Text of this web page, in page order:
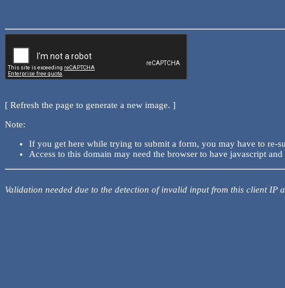
[ Refresh the page to generate a new image. ]
Note:
If you get here while trying to submit a form, you may have to re-
Access to this domain may need the browser to have javascript
Validation needed due to the detection of invalid input from this client IP